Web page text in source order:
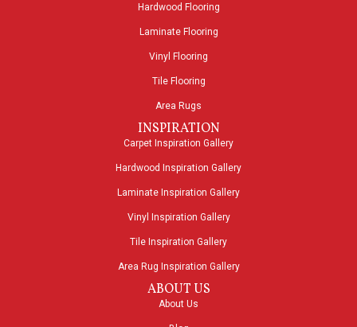
Hardwood Flooring
Laminate Flooring
Vinyl Flooring
Tile Flooring
Area Rugs
INSPIRATION
Carpet Inspiration Gallery
Hardwood Inspiration Gallery
Laminate Inspiration Gallery
Vinyl Inspiration Gallery
Tile Inspiration Gallery
Area Rug Inspiration Gallery
ABOUT US
About Us